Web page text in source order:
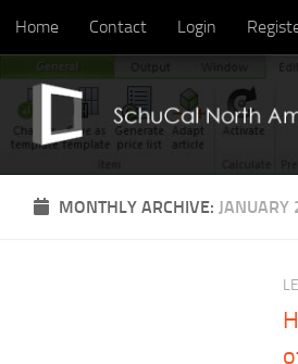
Skip to content
Home Contact Login
MONTHLY ARCHIVE: JANUARY